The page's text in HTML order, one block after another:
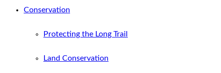
Conservation
Protecting the Long Trail
Land Conservation